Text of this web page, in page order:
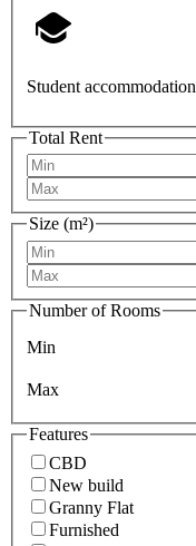
Student accommodation
Total Rent
Size (m²)
Number of Rooms
Min
Max
Features
CBD
New build
Granny Flat
Furnished